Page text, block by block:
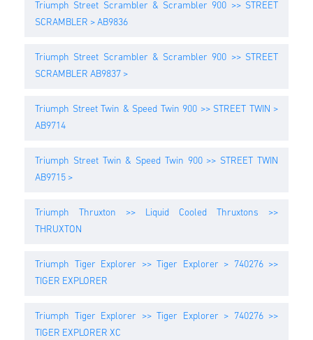
Triumph Street Scrambler & Scrambler 900 >> STREET
SCRAMBLER > AB9836
Triumph Street Scrambler & Scrambler 900 >> STREET
SCRAMBLER AB9837 >
Triumph Street Twin & Speed Twin 900 >> STREET TWIN >
AB9714
Triumph Street Twin & Speed Twin 900 >> STREET TWIN
AB9715 >
Triumph Thruxton >> Liquid Cooled Thruxtons >>
THRUXTON
Triumph Tiger Explorer >> Tiger Explorer > 740276 >>
TIGER EXPLORER
Triumph Tiger Explorer >> Tiger Explorer > 740276 >>
TIGER EXPLORER XC